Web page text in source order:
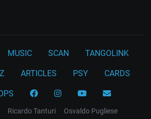
MUSIC SCAN TANGOLINK
ARTICLES PSY CARDS
Ricardo Tanturi Osvaldo Pugliese